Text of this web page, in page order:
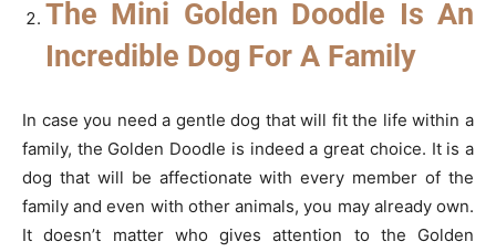
The Mini Golden Doodle Is An
Incredible Dog For A Family
In case you need a gentle dog that will fit the life within a
family, the Golden Doodle is indeed a great choice. It is a
dog that will be affectionate with every member of the
family and even with other animals, you may already own.
It doesn’t matter who gives attention to the Golden